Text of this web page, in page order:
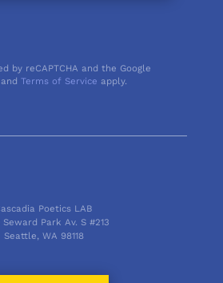
by reCAPTCHA and the Google
andTerms of Service apply.
Poetics LAB
Seward Park Av. S #213
Seattle, WA 98118